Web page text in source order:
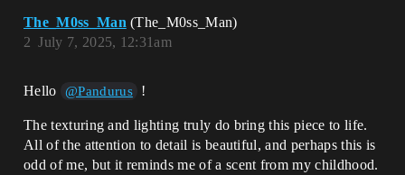
The_M0ss_Man (The_M0ss_Man)
July 7, 2025, 12:31am
2
Hello @Pandurus !
The texturing and lighting truly do bring this piece to life.
All of the attention to detail is beautiful, and perhaps this is
odd of me, but it reminds me of a scent from my childhood.